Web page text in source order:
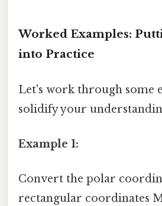
Worked Examples:
into Practice
Let's work through some
solidify your
Example 1:
Convert the polar
rectangular coordinates